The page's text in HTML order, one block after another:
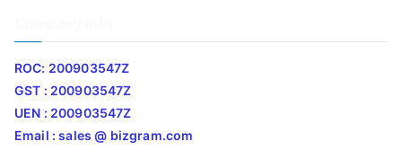
ROC: 200903547Z
GST : 200903547Z
UEN : 200903547Z
Email : sales @ bizgram.com